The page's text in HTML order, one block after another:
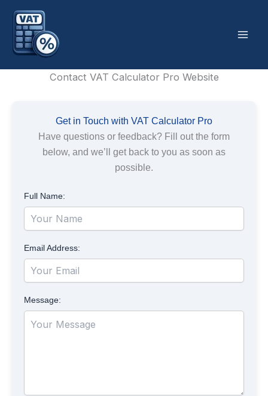
content
Contact VAT Calculator Pro Website
Get in Touch with VAT Calculator Pro
Have questions or feedback? Fill out the form
below, and we’ll get back to you as soon as
possible.
Full Name:
Email Address:
Message: